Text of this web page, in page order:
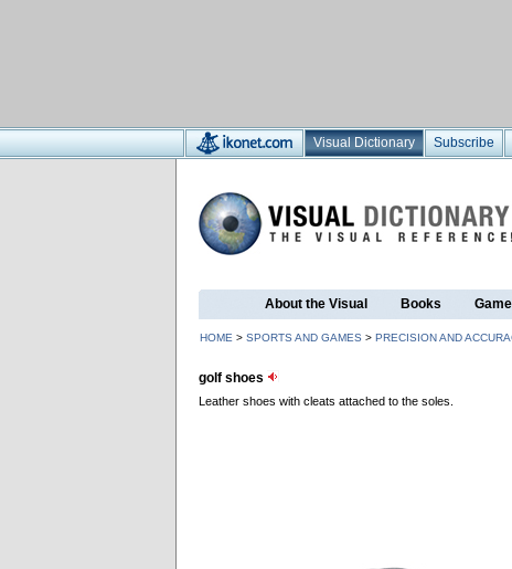
Visual Dictionary Subscribe
About the Visual Books
HOME > SPORTS AND GAMES > PRECISION AND
golf shoes
Leather shoes with cleats attached to the soles.